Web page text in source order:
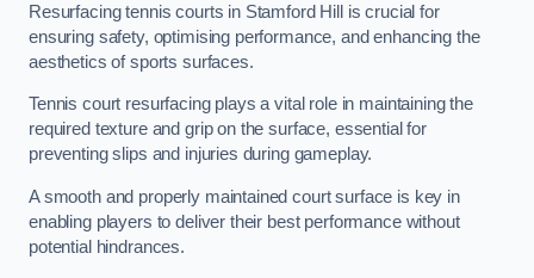
Resurfacing tennis courts in Stamford Hill is crucial for
ensuring safety, optimising performance, and enhancing the
aesthetics of sports surfaces.
Tennis court resurfacing plays a vital role in maintaining the
required texture and grip on the surface, essential for
preventing slips and injuries during gameplay.
A smooth and properly maintained court surface is key in
enabling players to deliver their best performance without
potential hindrances.